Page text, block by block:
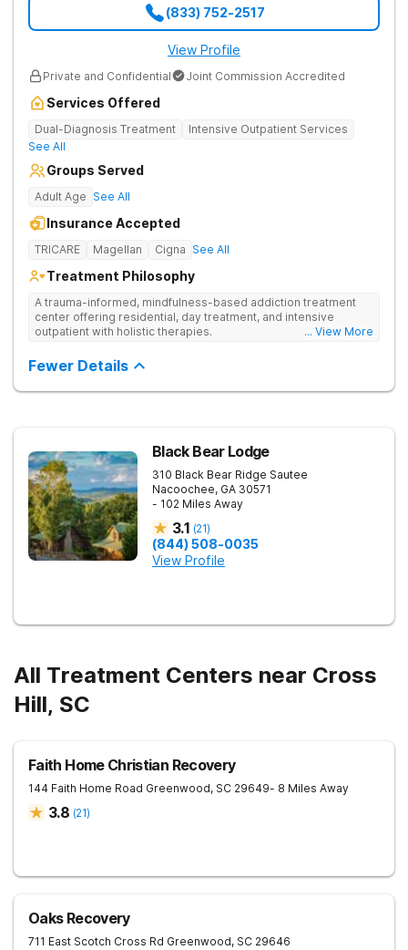
(833) 752-2517
View Profile
Private and Confidential Joint Commission Accredited
Services Offered
Dual-Diagnosis Treatment
Intensive Outpatient Services
See All
Groups Served
Adult Age See All
Insurance Accepted
TRICARE Magellan Cigna See All
Treatment Philosophy
A trauma-informed, mindfulness-based addiction treatment
center offering residential, day treatment, and intensive
outpatient with holistic therapies.
... View More
Fewer Details
Black Bear Lodge
310 Black Bear Ridge Sautee
Nacoochee, GA 30571
- 102 Miles Away
3.1 (21)
(844) 508-0035
View Profile
All Treatment Centers near Cross
Hill, SC
Faith Home Christian Recovery
144 Faith Home Road Greenwood, SC 29649- 8 Miles Away
3.8 (21)
Oaks Recovery
711 East Scotch Cross Rd Greenwood, SC 29646